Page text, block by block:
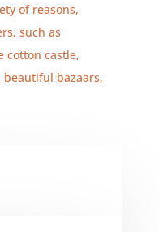
of reasons,
such as
cotton castle,
beautiful bazaars,